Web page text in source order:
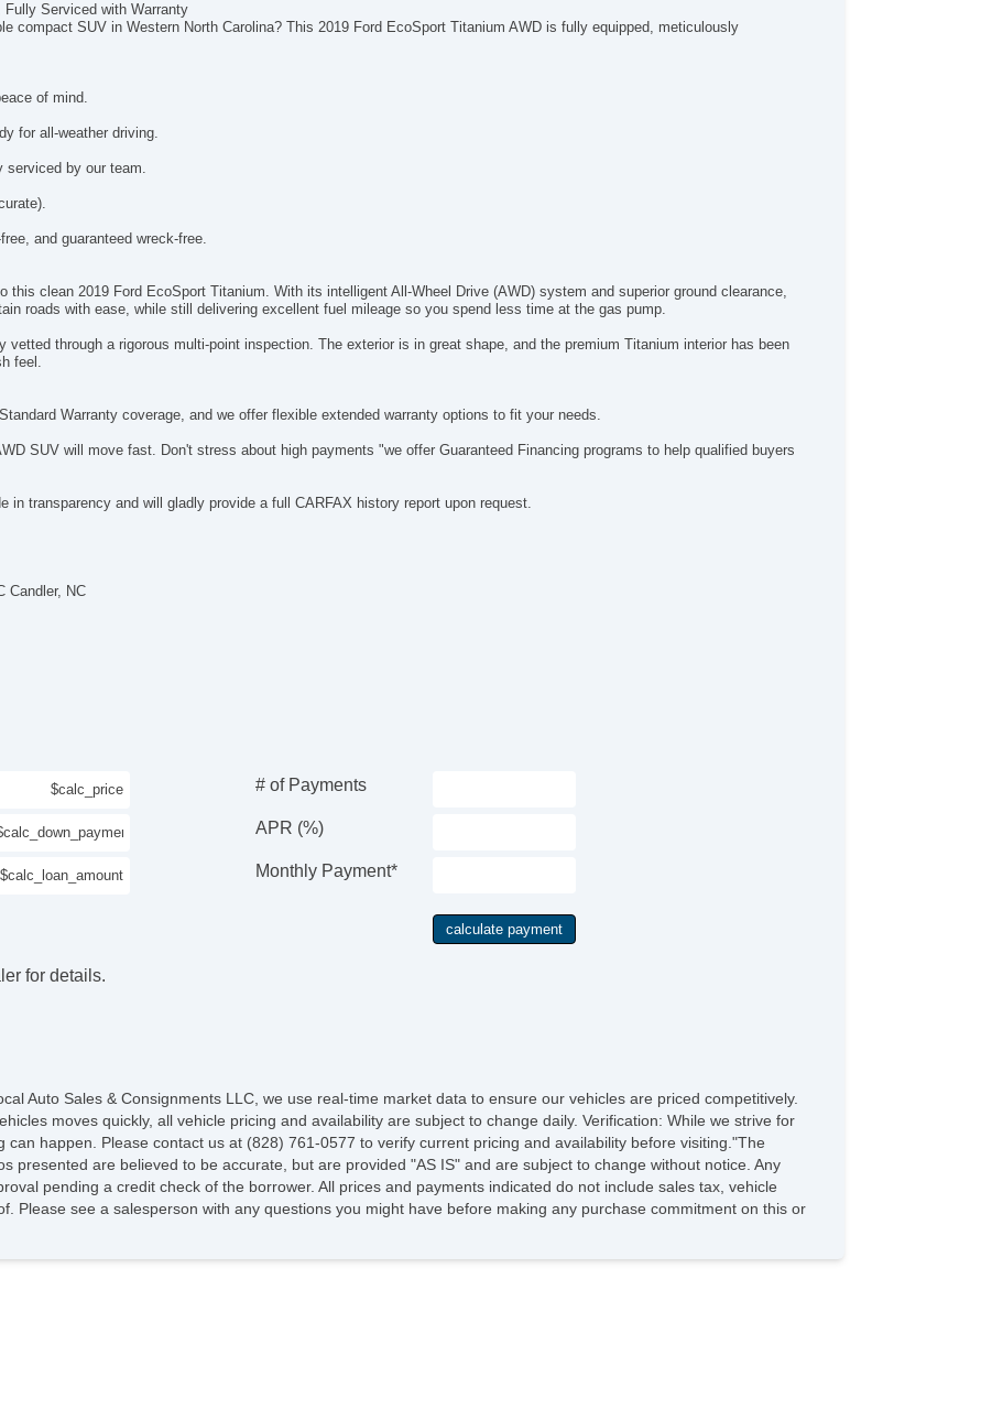
Serviced with Warranty
compact SUV in Western North Carolina? This 2019 Ford EcoSport Titanium AWD is fully equipped, meticulously
of mind.
for all-weather driving.
serviced by our team.
and guaranteed wreck-free.
clean 2019 Ford EcoSport Titanium. With its intelligent All-Wheel Drive (AWD) system and superior ground clearance,
roads with ease, while still delivering excellent fuel mileage so you spend less time at the gas pump.
through a rigorous multi-point inspection. The exterior is in great shape, and the premium Titanium interior has been
feel.
Warranty coverage, and we offer flexible extended warranty options to fit your needs.
SUV will move fast. Don't stress about high payments "we offer Guaranteed Financing programs to help qualified buyers
in transparency and will gladly provide a full CARFAX history report upon request.
Candler, NC
# of Payments
APR (%)
Monthly Payment*
for details.
Auto Sales & Consignments LLC, we use real-time market data to ensure our vehicles are priced competitively.
moves quickly, all vehicle pricing and availability are subject to change daily. Verification: While we strive for
happen. Please contact us at (828) 761-0577 to verify current pricing and availability before visiting."The
presented are believed to be accurate, but are provided "AS IS" and are subject to change without notice. Any
pending a credit check of the borrower. All prices and payments indicated do not include sales tax, vehicle
Please see a salesperson with any questions you might have before making any purchase commitment on this or